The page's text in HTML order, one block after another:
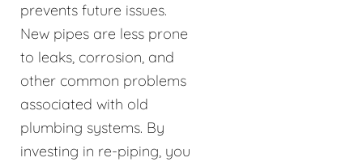
prevents future issues.
New pipes are less prone
to leaks, corrosion, and
other common problems
associated with old
plumbing systems. By
investing in re-piping, you